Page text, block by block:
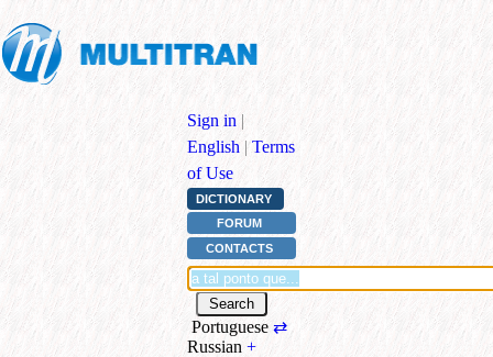
Sign in |
English | Terms
of Use
DICTIONARY
FORUM
CONTACTS
Portuguese ⇄
Russian +